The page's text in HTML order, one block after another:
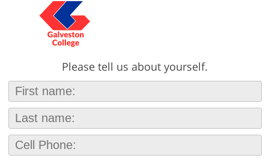
Please tell us about yourself.